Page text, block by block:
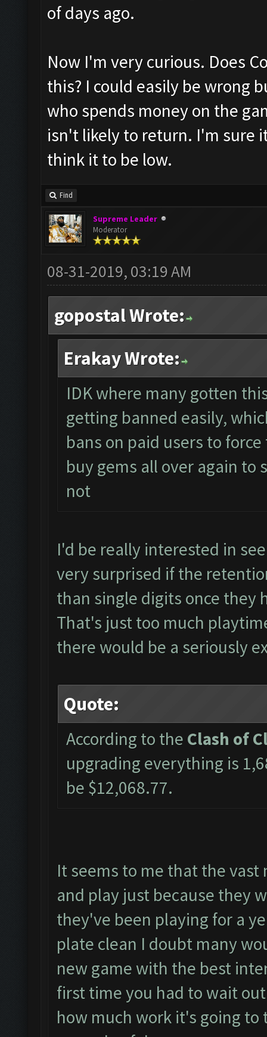
of days ago.
Now I'm very curious. Does
this? I could easily be wrong
who spends money on the
isn't likely to return. I'm sure
think it to be low.
Find
Supreme Leader
Moderator
08-31-2019, 03:19 AM
gopostal Wrote:
Erakay Wrote:
IDK where many gotten
getting banned easily,
bans on paid users to
buy gems all over again
not
I'd be really interested in
very surprised if the
than single digits once they
That's just too much
there would be a seriously
Quote:
According to the Clash of
upgrading everything is
be $12,068.77.
It seems to me that the
and play just because they
they've been playing for a
plate clean I doubt many
new game with the best
first time you had to wait
how much work it's going to